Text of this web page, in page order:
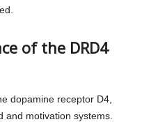
of the DRD4
dopamine receptor D4,
and motivation systems.